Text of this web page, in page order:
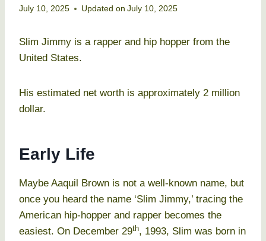
July 10, 2025 Updated on July 10, 2025
Slim Jimmy is a rapper and hip hopper from the
United States.
His estimated net worth is approximately 2 million
dollar.
Early Life
Maybe Aaquil Brown is not a well-known name, but
once you heard the name ‘Slim Jimmy,’ tracing the
American hip-hopper and rapper becomes the
easiest. On December 29th, 1993, Slim was born in